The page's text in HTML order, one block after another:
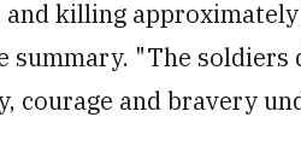
killing
summary. "The
courage and bravery